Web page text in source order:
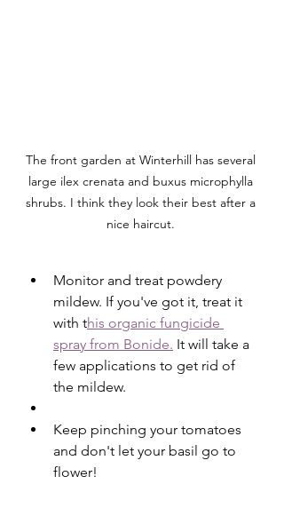
The front garden at Winterhill has several
large ilex crenata and buxus microphylla
shrubs. I think they look their best after a
nice haircut.
Monitor and treat powdery
mildew. If you've got it, treat it
with this organic fungicide
spray from Bonide. It will take a
few applications to get rid of
the mildew.
Keep pinching your tomatoes
and don't let your basil go to
flower!